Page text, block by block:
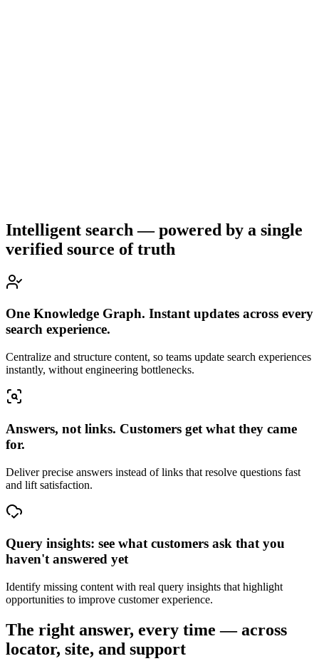
Intelligent search — powered by a single
verified source of truth
One Knowledge Graph. Instant updates across every
search experience.
Centralize and structure content, so teams update search experiences
instantly, without engineering bottlenecks.
Answers, not links. Customers get what they came
for.
Deliver precise answers instead of links that resolve questions fast
and lift satisfaction.
Query insights: see what customers ask that you
haven't answered yet
Identify missing content with real query insights that highlight
opportunities to improve customer experience.
The right answer, every time — across
locator, site, and support